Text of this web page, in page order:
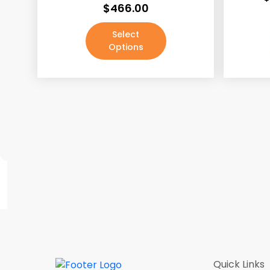
Java Shaker(187)
Lacquer White(190)
Mocha Rope(187)
$466.00
Select
Options
Quick Links